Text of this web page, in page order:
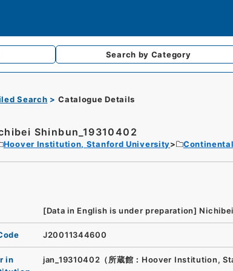
Search by Category
Search Catalogue Details
Shinbun_19310402
Hoover Institution, Stanford University
[Data in English is under preparation]
J20011344600
in
jan_19310402（所蔵館：Hoover Institution,